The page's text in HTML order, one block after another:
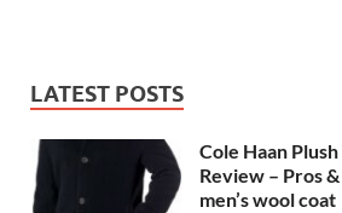
LATEST POSTS
Cole Haan
Review – Pros
men’s wool coat